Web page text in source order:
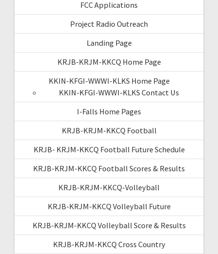
FCC Applications
Project Radio Outreach
Landing Page
KRJB-KRJM-KKCQ Home Page
KKIN-KFGI-WWWI-KLKS Home Page
KKIN-KFGI-WWWI-KLKS Contact Us
I-Falls Home Pages
KRJB-KRJM-KKCQ Football
KRJB- KRJM-KKCQ Football Future Schedule
KRJB-KRJM-KKCQ Football Scores & Results
KRJB-KRJM-KKCQ-Volleyball
KRJB-KRJM-KKCQ Volleyball Future
KRJB-KRJM-KKCQ Volleyball Score & Results
KRJB-KRJM-KKCQ Cross Country